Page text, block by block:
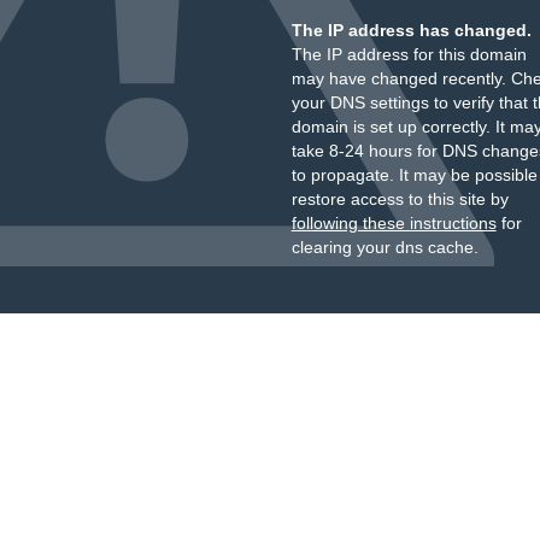
The IP address has changed.
The IP address for this domain
may have changed recently.
your DNS settings to verify that
domain is set up correctly. It
take 8-24 hours for DNS
to propagate. It may be
restore access to this site by
following these instructionsfor
clearing your dns cache.